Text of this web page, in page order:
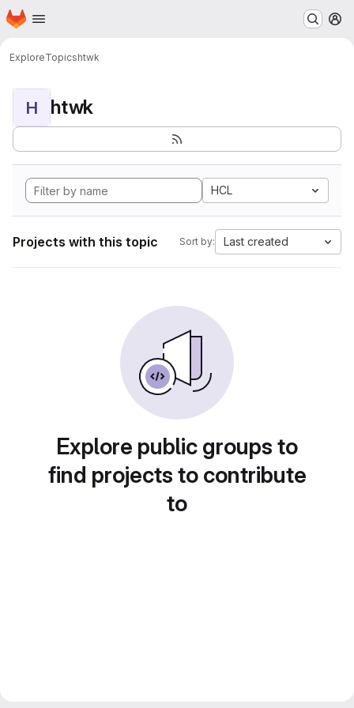
Skip to main content
Homepage
ExploreTopicshtwk
H htwk
HCL
Projects with this topic Sort by: Last created
Explore public groups to
find projects to contribute
to